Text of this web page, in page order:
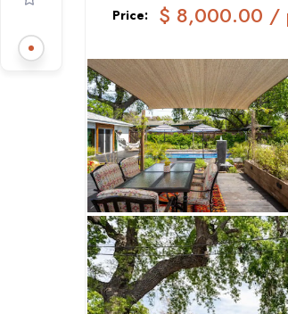
Price: $ 8,000.00 /